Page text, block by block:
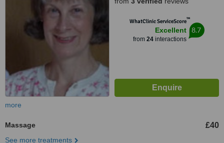
WhatClinic ServiceScore™
Excellent
from 24interactions
8.7
more
Massage £40
See more treatments